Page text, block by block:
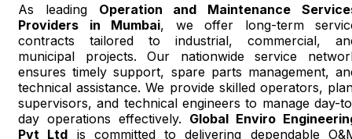
As leading Operation and Maintenance
Providers in Mumbai, we offer long-term
contracts tailored to industrial, commercial,
municipal projects. Our nationwide service
ensures timely support, spare parts management,
technical assistance. We provide skilled operators,
supervisors, and technical engineers to manage day-
day operations effectively. Global Enviro
Pvt Ltd is committed to delivering dependable